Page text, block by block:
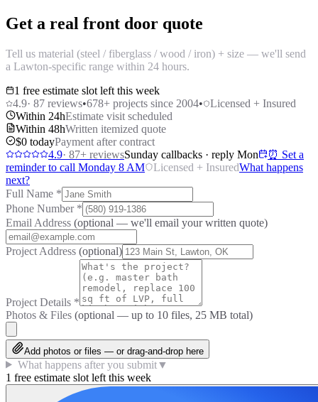
Get a real front door quote
Tell us material (steel / fiberglass / wood / iron) + size — we'll send
a Lawton-specific range within 24 hours.
1 free estimate slot left this week
4.9· 87 reviews•678+ projects since 2004•
Licensed + Insured
Within 24hEstimate visit scheduled
Within 48hWritten itemized quote
$0 todayPayment after contract
4.9· 87+ reviewsSunday callbacks · reply Mon
⏰ Set a
reminder to call Monday 8 AM
Licensed + InsuredWhat happens
next?
Full Name *
Phone Number *
Email Address (optional — we'll email your written quote)
Project Address (optional)
Project Details *
Photos & Files (optional — up to 10 files, 25 MB total)
Add photos or files — or drag-and-drop here
What happens after you submit▼
1 free estimate slot left this week